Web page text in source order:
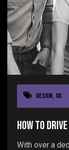
Design, UX
How to
With over a